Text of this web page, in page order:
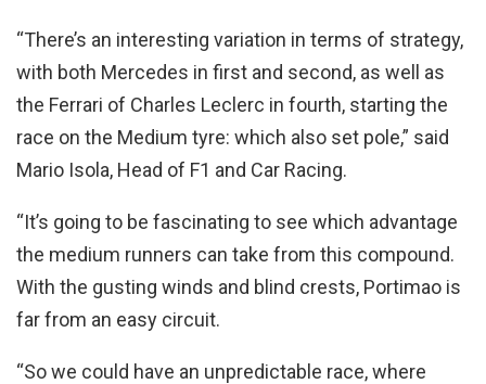
“There’s an interesting variation in terms of strategy,
with both Mercedes in first and second, as well as
the Ferrari of Charles Leclerc in fourth, starting the
race on the Medium tyre: which also set pole,” said
Mario Isola, Head of F1 and Car Racing.
“It’s going to be fascinating to see which advantage
the medium runners can take from this compound.
With the gusting winds and blind crests, Portimao is
far from an easy circuit.
“So we could have an unpredictable race, where